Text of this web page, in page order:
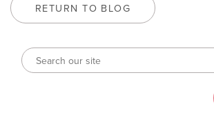
RETURN TO BLOG